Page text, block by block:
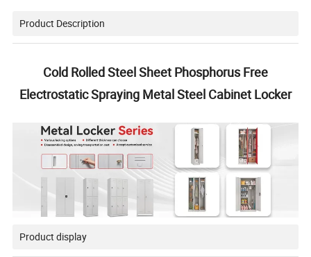
Product Description
Cold Rolled Steel Sheet Phosphorus Free
Electrostatic Spraying Metal Steel Cabinet Locker
Product display